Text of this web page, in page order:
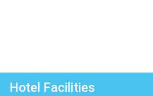
Hotel Facilities